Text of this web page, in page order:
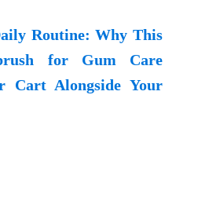
Routine: Why This
for Gum Care
Cart Alongside Your